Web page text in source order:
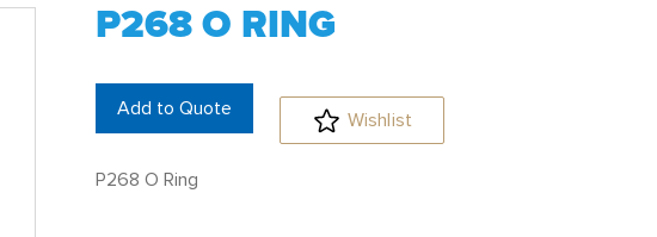
P268 O RING
Add to Quote Wishlist
P268 O Ring